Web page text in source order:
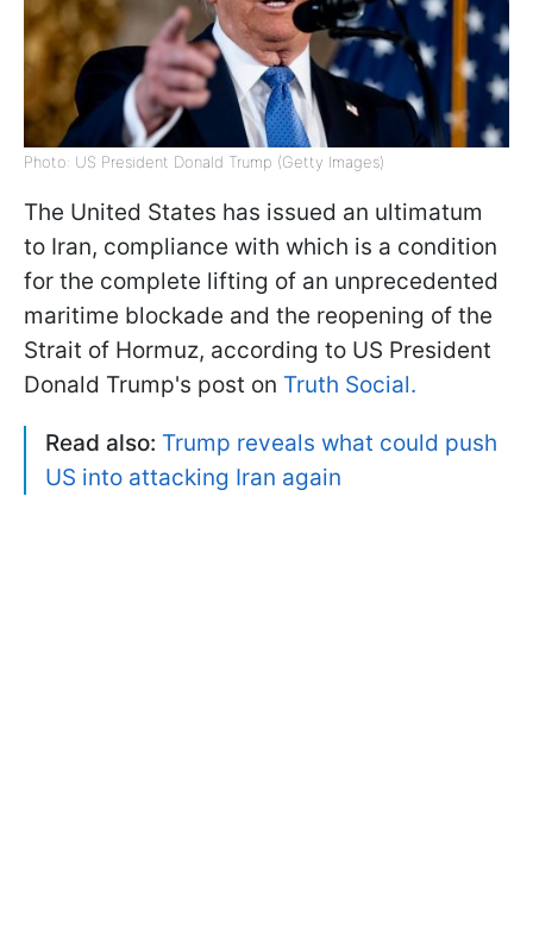
Photo: US President Donald Trump (Getty Images)
The United States has issued an ultimatum
to Iran, compliance with which is a condition
for the complete lifting of an unprecedented
maritime blockade and the reopening of the
Strait of Hormuz, according to US President
Donald Trump's post on Truth Social.
Read also: Trump reveals what could push
US into attacking Iran again